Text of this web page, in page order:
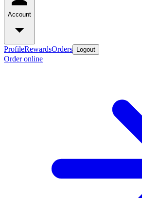
Account
ProfileRewardsOrders Logout
Order online